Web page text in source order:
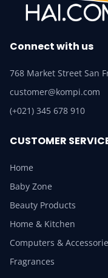
Connect with us
768 Market Street San
customer@kompi.com
(+021) 345 678 910
CUSTOMER
Home
Baby Zone
Beauty Products
Home & Kitchen
Computers &
Fragrances